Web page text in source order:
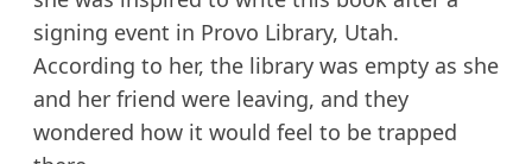
signing event in Provo Library, Utah.
According to her, the library was empty as she
and her friend were leaving, and they
wondered how it would feel to be trapped